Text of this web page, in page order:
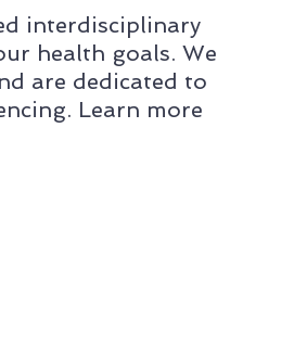
interdisciplinary
health goals. We
are dedicated to
Learn more